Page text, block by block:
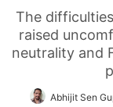
The
raised
neutrality and
Abhijit Sen